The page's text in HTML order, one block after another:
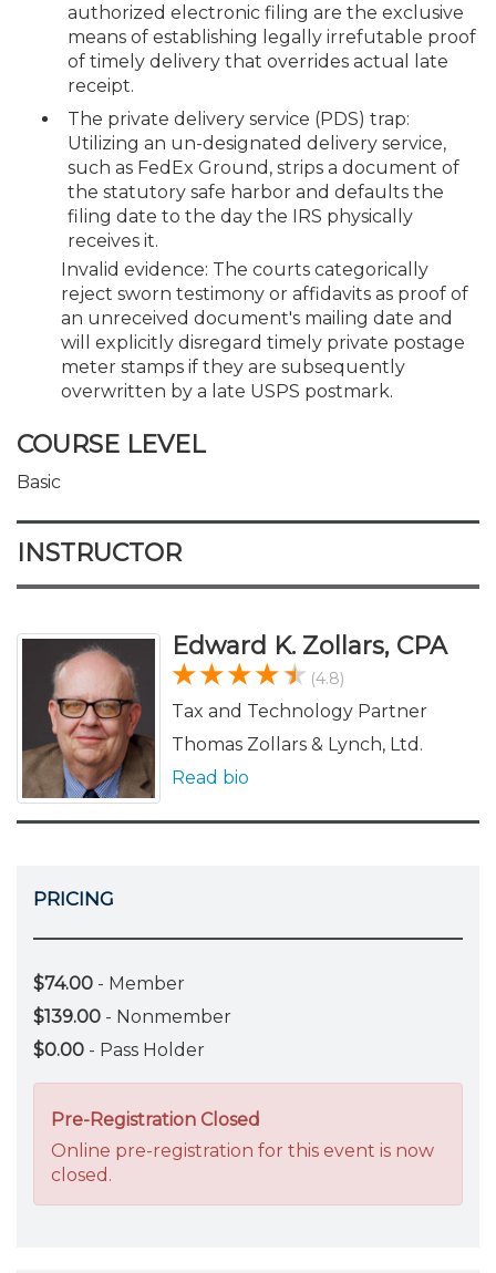
authorized electronic filing are the exclusive
means of establishing legally irrefutable proof
of timely delivery that overrides actual late
receipt.
The private delivery service (PDS) trap:
Utilizing an un-designated delivery service,
such as FedEx Ground, strips a document of
the statutory safe harbor and defaults the
filing date to the day the IRS physically
receives it.
Invalid evidence: The courts categorically
reject sworn testimony or affidavits as proof of
an unreceived document's mailing date and
will explicitly disregard timely private postage
meter stamps if they are subsequently
overwritten by a late USPS postmark.
COURSE LEVEL
Basic
INSTRUCTOR
Edward K. Zollars, CPA
(4.8)
Tax and Technology Partner
Thomas Zollars & Lynch, Ltd.
Read bio
PRICING
$74.00 - Member
$139.00 - Nonmember
$0.00 - Pass Holder
Pre-Registration Closed
Online pre-registration for this event is now
closed.